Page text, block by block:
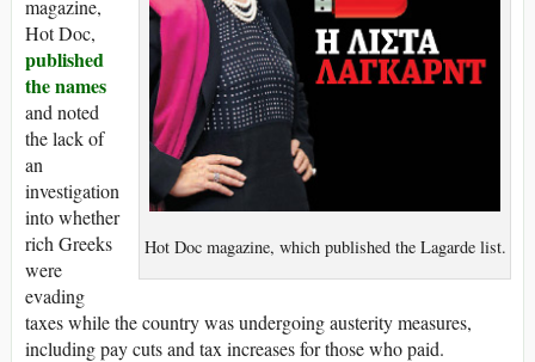
Hot Doc magazine, which published the Lagarde list.
magazine,
Hot Doc,
published
the names
and noted
the lack of
an
investigation
into whether
rich Greeks
were
evading
taxes while the country was undergoing austerity measures,
including pay cuts and tax increases for those who paid.